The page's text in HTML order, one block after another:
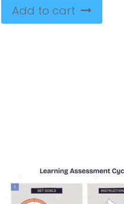
Add to cart